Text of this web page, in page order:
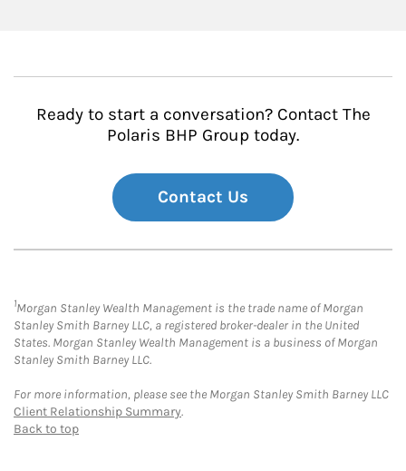
Ready to start a conversation? Contact The
Polaris BHP Group today.
Contact Us
1Morgan Stanley Wealth Management is the trade name of Morgan
Stanley Smith Barney LLC, a registered broker-dealer in the United
States. Morgan Stanley Wealth Management is a business of Morgan
Stanley Smith Barney LLC.
For more information, please see the Morgan Stanley Smith Barney LLC
Client Relationship Summary.
Back to top